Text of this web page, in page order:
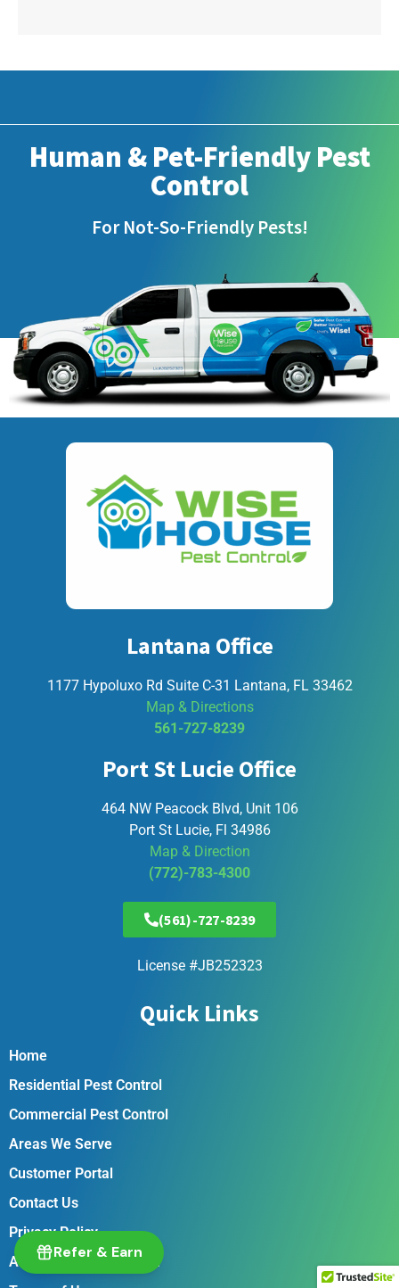
Human & Pet-Friendly Pest
Control
For Not-So-Friendly Pests!
Lantana Office
1177 Hypoluxo Rd Suite C-31 Lantana, FL 33462
Map & Directions
561-727-8239
Port St Lucie Office
464 NW Peacock Blvd, Unit 106
Port St Lucie, Fl 34986
Map & Direction
(772)-783-4300
(561)-727-8239
License #JB252323
Quick Links
Home
Residential Pest Control
Commercial Pest Control
Areas We Serve
Customer Portal
Contact Us
Privacy Policy
Accessibility Statement
Refer & Earn